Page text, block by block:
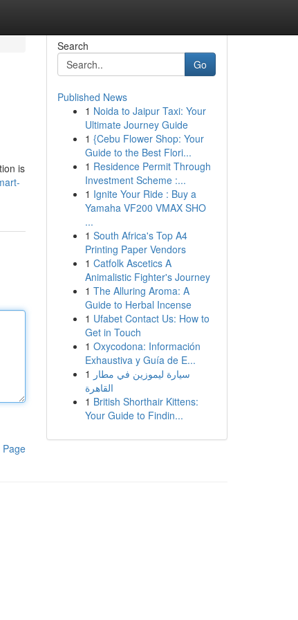
is
Page
Search
Go
Published News
1 Noida to Jaipur Taxi: Your
Ultimate Journey Guide
1 {Cebu Flower Shop: Your
Guide to the Best Flori...
1 Residence Permit Through
Investment Scheme :...
1 Ignite Your Ride : Buy a
Yamaha VF200 VMAX SHO
...
1 South Africa's Top A4
Printing Paper Vendors
1 Catfolk Ascetics A
Animalistic Fighter's Journey
1 The Alluring Aroma: A
Guide to Herbal Incense
1 Ufabet Contact Us: How to
Get in Touch
1 Oxycodona: Información
Exhaustiva y Guía de E...
1 سيارة ليموزين في مطار
القاهرة
1 British Shorthair Kittens:
Your Guide to Findin...